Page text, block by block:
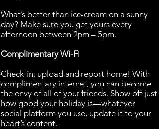
What’s better than ice-cream on a sunny
day? Make sure you get yours every
afternoon between 2pm – 5pm.
Complimentary Wi-Fi
Check-in, upload and report home! With
complimentary internet, you can become
the envy of all of your friends. Show off just
how good your holiday is—whatever
social platform you use, update it to your
heart’s content.